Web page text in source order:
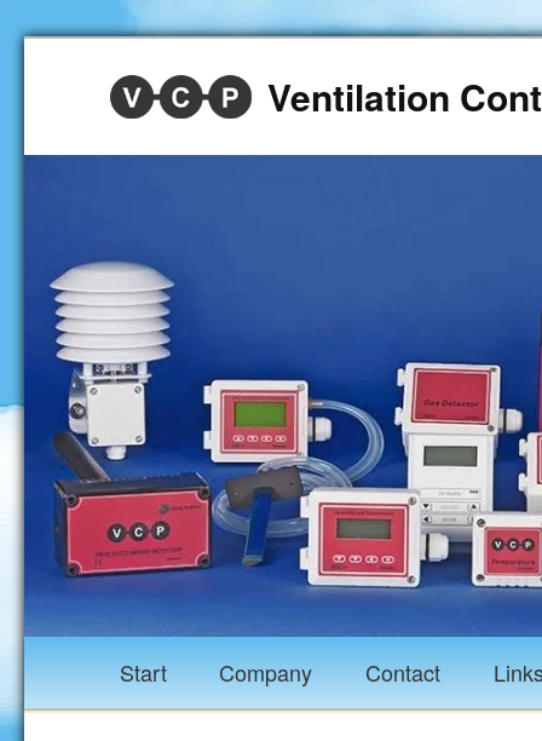
Ventilation
Start Company Contact